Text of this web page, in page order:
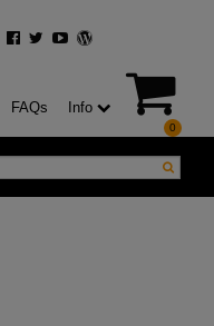
FAQs Info
0